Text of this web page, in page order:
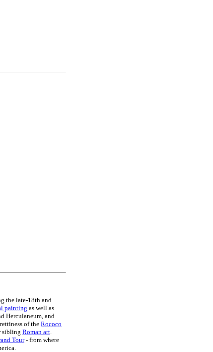
the late-18th and
painting as well as
Herculaneum, and
of theRococo
sibling Roman art.
Tour- from where